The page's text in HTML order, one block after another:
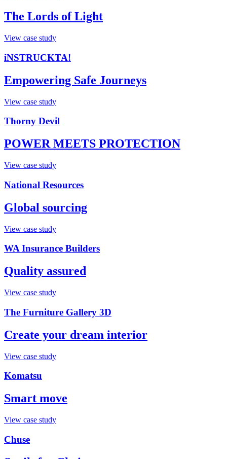
The Lords of Light
View case study
iNSTRUCKTA!
Empowering Safe Journeys
View case study
Thorny Devil
POWER MEETS PROTECTION​
View case study
National Resources
Global sourcing
View case study
WA Insurance Builders
Quality assured
View case study
The Furniture Gallery 3D
Create your dream interior
View case study
Komatsu
Smart move
View case study
Chuse